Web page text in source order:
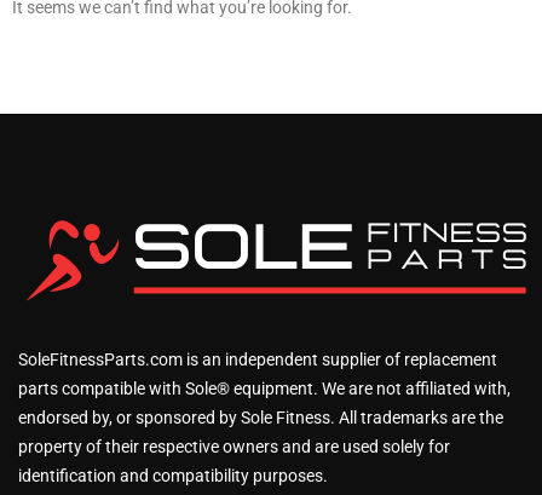
It seems we can’t find what you’re looking for.
SoleFitnessParts.com is an independent supplier of replacement
parts compatible with Sole® equipment. We are not affiliated with,
endorsed by, or sponsored by Sole Fitness. All trademarks are the
property of their respective owners and are used solely for
identification and compatibility purposes.